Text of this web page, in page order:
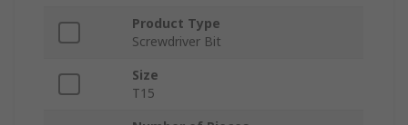
Product Type
Screwdriver Bit
Size
T15